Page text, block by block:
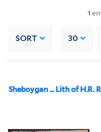
1
SORT 30
Sheboygan ... Lith of H.R.